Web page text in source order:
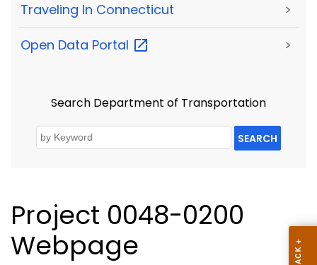
Traveling In Connecticut >
Open Data Portal >
Search Department of Transportation
SEARCH
Project 0048-0200
Webpage